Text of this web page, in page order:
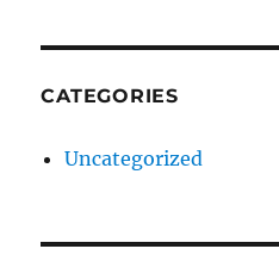
CATEGORIES
Uncategorized